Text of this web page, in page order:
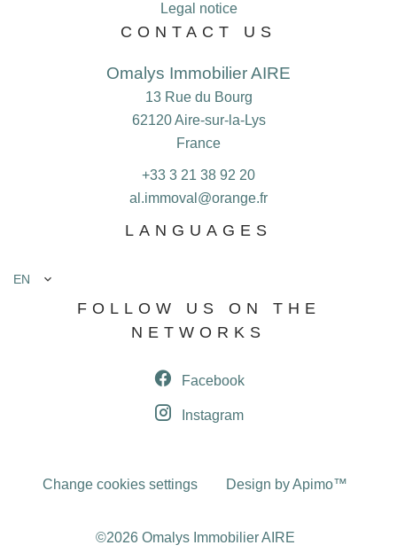
Legal notice
CONTACT US
Omalys Immobilier AIRE
13 Rue du Bourg
62120Aire-sur-la-Lys
France
+33 3 21 38 92 20
al.immoval@orange.fr
LANGUAGES
EN
FOLLOW US ON THE
NETWORKS
Facebook
Instagram
Change cookies settings Design byApimo™
©2026 Omalys Immobilier AIRE